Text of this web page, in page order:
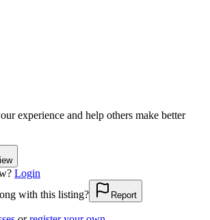
experience and help others make better
Login
with this listing?
Report